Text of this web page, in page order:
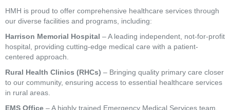
HMH is proud to offer comprehensive healthcare services through
our diverse facilities and programs, including:
Harrison Memorial Hospital – A leading independent, not-for-profit
hospital, providing cutting-edge medical care with a patient-
centered approach.
Rural Health Clinics (RHCs) – Bringing quality primary care closer
to our community, ensuring access to essential healthcare services
in rural areas.
EMS Office – A highly trained Emergency Medical Services team,